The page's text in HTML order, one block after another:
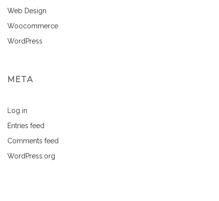
Web Design
Woocommerce
WordPress
META
Log in
Entries feed
Comments feed
WordPress.org